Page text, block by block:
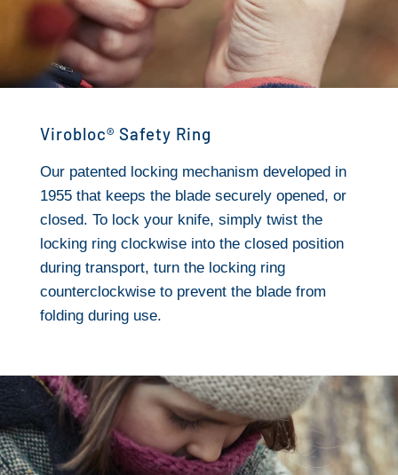
Virobloc® Safety Ring
Our patented locking mechanism developed in
1955 that keeps the blade securely opened, or
closed. To lock your knife, simply twist the
locking ring clockwise into the closed position
during transport, turn the locking ring
counterclockwise to prevent the blade from
folding during use.